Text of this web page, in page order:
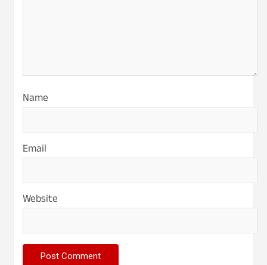
Name
Email
Website